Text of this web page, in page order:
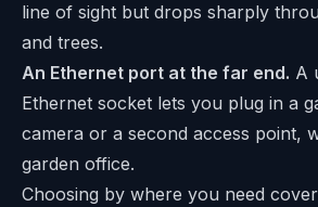
line of sight but drops sharply
and trees.
An Ethernet port at the far end. A
Ethernet socket lets you plug in a
camera or a second access point,
garden office.
Choosing by where you need